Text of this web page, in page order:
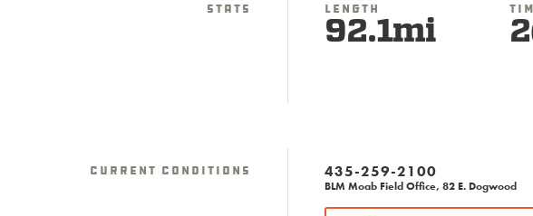
Stats Length
92.1mi
Current Conditions 435-259-2100
BLM Moab Field Office, 82 E. Dogwood